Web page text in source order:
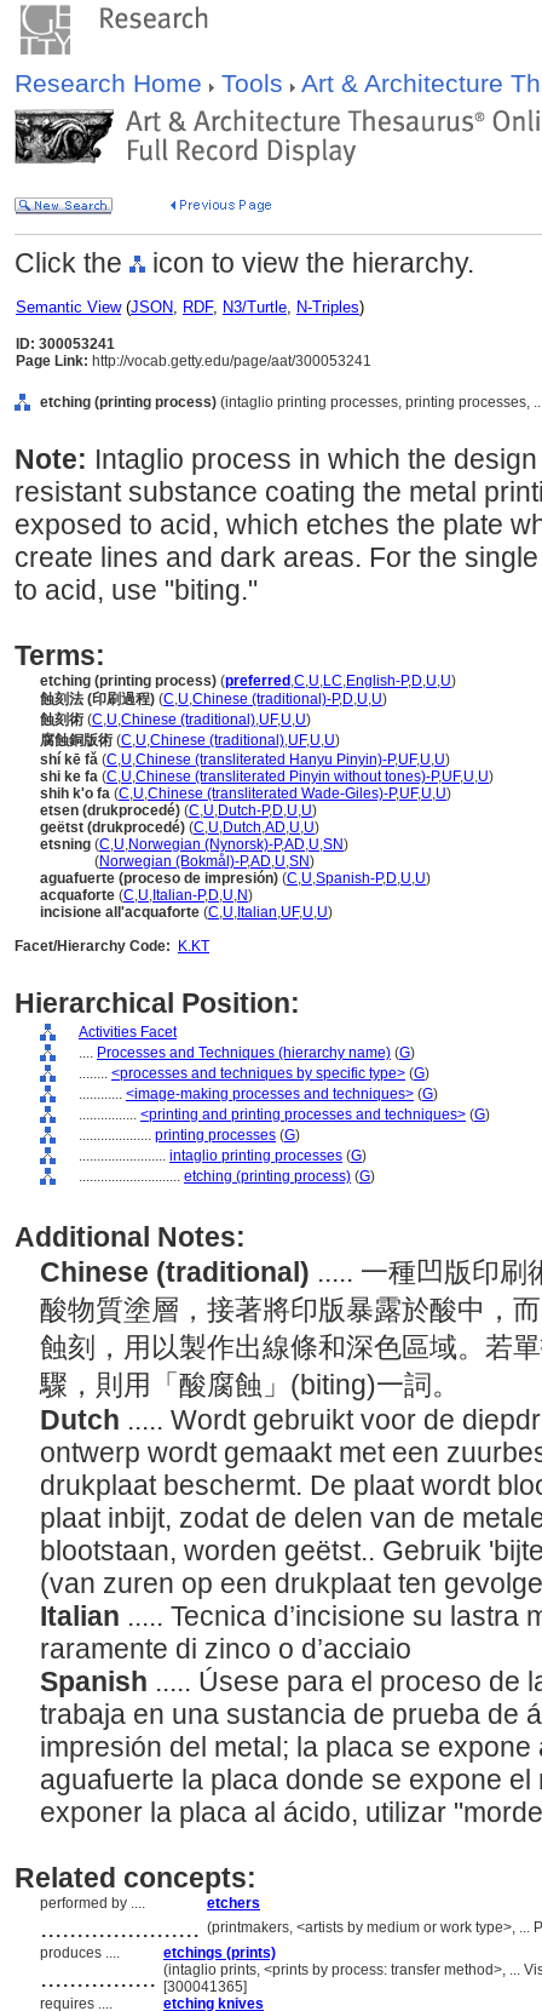
Research Home Tools Art & Architecture
Click the icon to view the hierarchy.
Semantic View(JSON, RDF, N3/Turtle, N-Triples)
ID: 300053241
Page Link: http://vocab.getty.edu/page/aat/300053241
etching (printing process) (intaglio printing processes, printing processes,
Note: Intaglio process in which the
resistant substance coating the metal
exposed to acid, which etches the plate
create lines and dark areas. For the
to acid, use "biting."
Terms:
etching (printing process) (preferred ,C,U,LC,English-P,D,U,U)
蝕刻法 (印刷過程) (C,U,Chinese (traditional)-P,D,U,U)
蝕刻術 (C,U,Chinese (traditional),UF,U,U)
腐蝕銅版術 (C,U,Chinese (traditional),UF,U,U)
shí kē fǎ (C,U,Chinese (transliterated Hanyu Pinyin)-P,UF,U,U)
shi ke fa (C,U,Chinese (transliterated Pinyin without tones)-P,UF,U,U)
shih k'o fa (C,U,Chinese (transliterated Wade-Giles)-P,UF,U,U)
etsen (drukprocedé) (C,U,Dutch-P,D,U,U)
geëtst (drukprocedé) (C,U,Dutch,AD,U,U)
etsning (C,U,Norwegian (Nynorsk)-P,AD,U,SN)
(Norwegian (Bokmål)-P,AD,U,SN)
aguafuerte (proceso de impresión) (C,U,Spanish-P,D,U,U)
acquaforte (C,U, Italian-P,D,U,N)
incisione all'acquaforte (C,U, Italian,UF,U,U)
Facet/Hierarchy Code:
K.KT
Hierarchical Position:
Activities Facet
.... Processes and Techniques (hierarchy name) (G)
........ <processes and techniques by specific type> (G)
............ <image-making processes and techniques> (G)
................ <printing and printing processes and techniques> (G)
.................... printing processes (G)
........................ intaglio printing processes (G)
............................ etching (printing process) (G)
Additional Notes:
Chinese (traditional) ..... 一種凹版印刷
酸物質塗層，接著將印版暴露於酸中，
蝕刻，用以製作出線條和深色區域。若
驟，則用「酸腐蝕」(biting)一詞。
Dutch ..... Wordt gebruikt voor de
ontwerp wordt gemaakt met een
drukplaat beschermt. De plaat wordt
plaat inbijt, zodat de delen van de
blootstaan, worden geëtst.. Gebruik
(van zuren op een drukplaat ten
Italian ..... Tecnica d’incisione su lastra
raramente di zinco o d’acciaio
Spanish ..... Úsese para el proceso de
trabaja en una sustancia de prueba de
impresión del metal; la placa se
aguafuerte la placa donde se expone
exponer la placa al ácido, utilizar
Related concepts:
performed by .... etchers
...................... (printmakers, <artists by medium or work type>, ...
produces ....
etchings (prints)
................ (intaglio prints, <prints by process: transfer method>, ...
[300041365]
requires ....
etching knives